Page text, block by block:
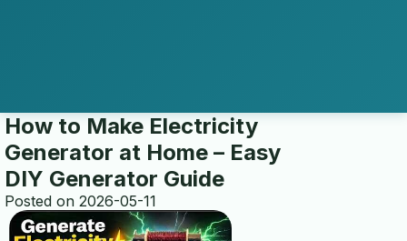
How to Make Electricity
Generator at Home – Easy
DIY Generator Guide
Posted on 2026-05-11